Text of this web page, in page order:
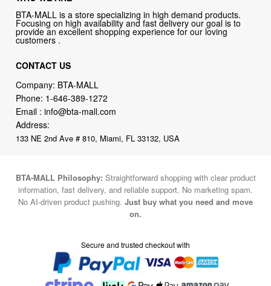
BTA-MALL is a store specializing in high demand products.
Focusing on high availability and fast delivery our goal is to
provide an excellent shopping experience for our loving
customers .
CONTACT US
Company: BTA-MALL
Phone: 1-646-389-1272
Email :info@bta-mall.com
Address:
133 NE 2nd Ave # 810, Miami, FL 33132, USA
BTA-MALL Philosophy: Straightforward shopping with clear product
information, fast delivery, and reliable support. No marketing spam.
No AI-driven product pushing. Just buy what you need and move
on.
Secure and trusted checkout with